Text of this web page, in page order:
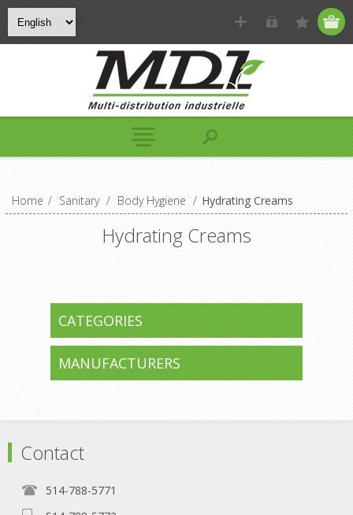
Home / Sanitary / Body Hygiene / Hydrating Creams
Hydrating Creams
CATEGORIES
MANUFACTURERS
Contact
514-788-5771